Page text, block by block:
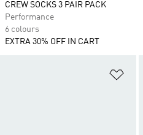
CREW SOCKS 3 PAIR PACK
Performance
6 colours
EXTRA 30% OFF IN CART